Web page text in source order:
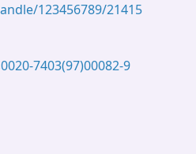
123456789/21415
7403(97)00082-9